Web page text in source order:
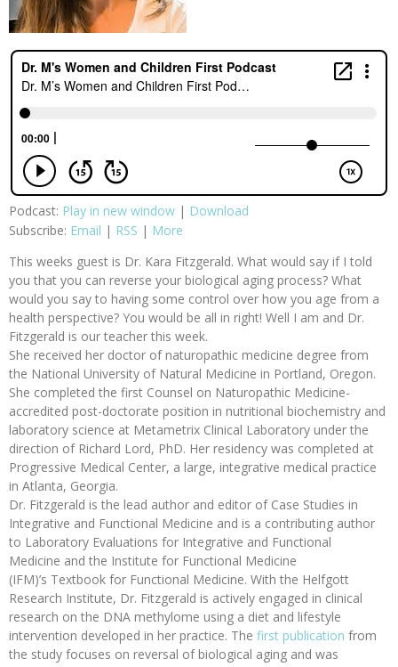
Podcast: Play in new window | Download
Subscribe: Email | RSS | More
This weeks guest is Dr. Kara Fitzgerald. What would say if I told
you that you can reverse your biological aging process? What
would you say to having some control over how you age from a
health perspective? You would be all in right! Well I am and Dr.
Fitzgerald is our teacher this week.
She received her doctor of naturopathic medicine degree from
the National University of Natural Medicine in Portland, Oregon.
She completed the first Counsel on Naturopathic Medicine-
accredited post-doctorate position in nutritional biochemistry and
laboratory science at Metametrix Clinical Laboratory under the
direction of Richard Lord, PhD. Her residency was completed at
Progressive Medical Center, a large, integrative medical practice
in Atlanta, Georgia.
Dr. Fitzgerald is the lead author and editor of Case Studies in
Integrative and Functional Medicine and is a contributing author
to Laboratory Evaluations for Integrative and Functional
Medicine and the Institute for Functional Medicine
(IFM)’s Textbook for Functional Medicine. With the Helfgott
Research Institute, Dr. Fitzgerald is actively engaged in clinical
research on the DNA methylome using a diet and lifestyle
intervention developed in her practice. The first publication from
the study focuses on reversal of biological aging and was